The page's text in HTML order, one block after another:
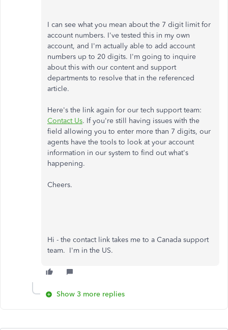
I can see what you mean about the 7 digit limit for
account numbers. I've tested this in my own
account, and I'm actually able to add account
numbers up to 20 digits. I'm going to inquire
about this with our content and support
departments to resolve that in the referenced
article.
Here's the link again for our tech support team:
Contact Us. If you're still having issues with the
field allowing you to enter more than 7 digits, our
agents have the tools to look at your account
information in our system to find out what's
happening.
Cheers.
Hi - the contact link takes me to a Canada support
team. I'm in the US.
Show 3 more replies